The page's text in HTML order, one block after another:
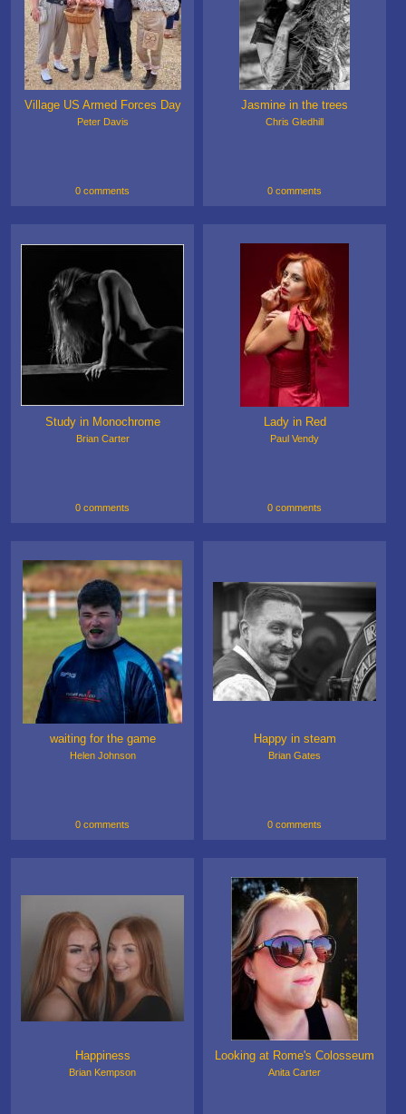
Village US Armed Forces Day
Peter Davis
0 comments
Jasmine in the trees
Chris Gledhill
0 comments
Study in Monochrome
Brian Carter
0 comments
Lady in Red
Paul Vendy
0 comments
waiting for the game
Helen Johnson
0 comments
Happy in steam
Brian Gates
0 comments
Happiness
Brian Kempson
Looking at Rome's Colosseum
Anita Carter